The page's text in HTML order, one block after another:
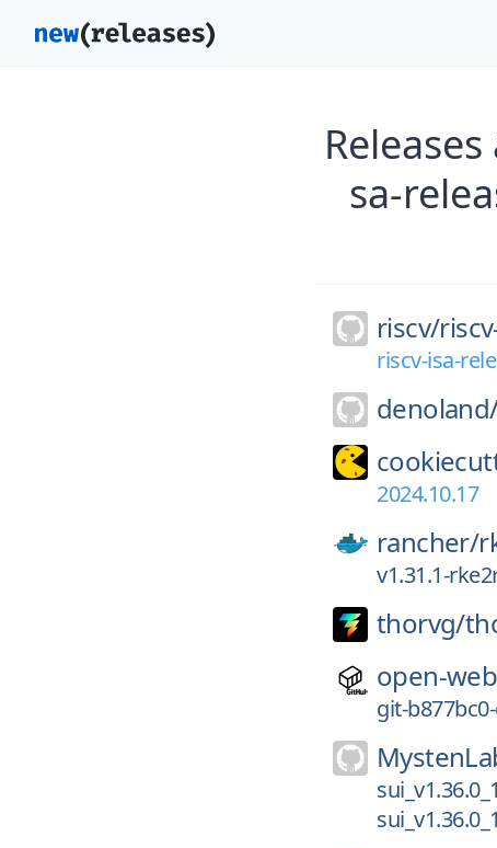
sa-
riscv/
riscv-isa-
2024.10.17
rancher/
v1.31.1-
thorvg/
open-
git-